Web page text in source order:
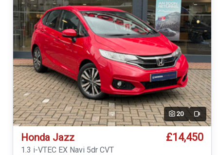
20 Video
Honda Jazz £14,450
1.3 i-VTEC EX Navi 5dr CVT